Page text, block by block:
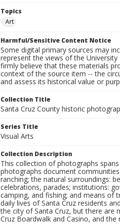
Topics
Art
Harmful/Sensitive Content Notice
Some digital primary sources may
represent the views of the
firmly believe that these materials
context of the source item -- the
and assess its historical value or
Collection Title
Santa Cruz County historic
Series Title
Visual Arts
Collection Description
This collection of photographs
photographs document
ranching; the natural surroundings:
celebrations, parades; institutions:
camping, and fishing; and means of
daily lives of Santa Cruz residents
the city of Santa Cruz, but there are
Cruz Boardwalk and Casino, and